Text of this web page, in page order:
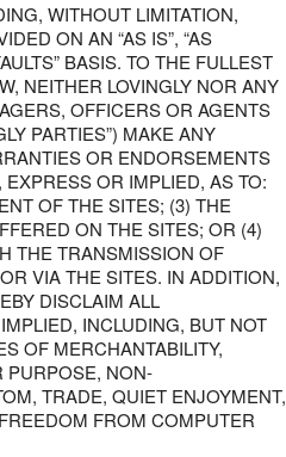
WITHOUT LIMITATION,
ON AN “AS IS”, “AS
BASIS. TO THE FULLEST
NEITHER LOVINGLY NOR ANY
OFFICERS OR AGENTS
PARTIES”) MAKE ANY
OR ENDORSEMENTS
OR IMPLIED, AS TO:
OF THE SITES; (3) THE
ON THE SITES; OR (4)
THE TRANSMISSION OF
VIA THE SITES. IN ADDITION,
DISCLAIM ALL
INCLUDING, BUT NOT
OF MERCHANTABILITY,
PURPOSE, NON-
TRADE, QUIET ENJOYMENT,
FROM COMPUTER